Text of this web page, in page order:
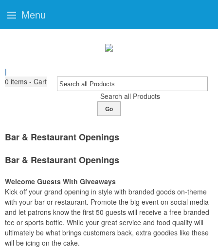
|
0 items - Cart
Search all Products
Go
Bar & Restaurant Openings
Bar & Restaurant Openings
Welcome Guests With Giveaways
Kick off your grand opening in style with branded goods on-theme
with your bar or restaurant. Promote the big event on social media
and let patrons know the first 50 guests will receive a free branded
tee or sports bottle. While your great service and food quality will
ultimately be what brings customers back, extra goodies like these
will be icing on the cake.
Menu